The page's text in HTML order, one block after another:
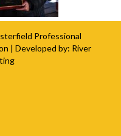
Professional
| Developed by: River